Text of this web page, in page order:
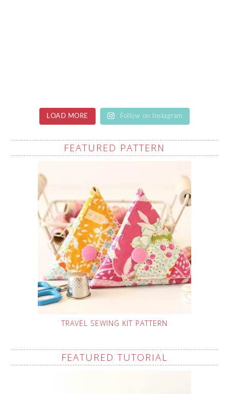
LOAD MORE Follow on Instagram
FEATURED PATTERN
TRAVEL SEWING KIT PATTERN
FEATURED TUTORIAL